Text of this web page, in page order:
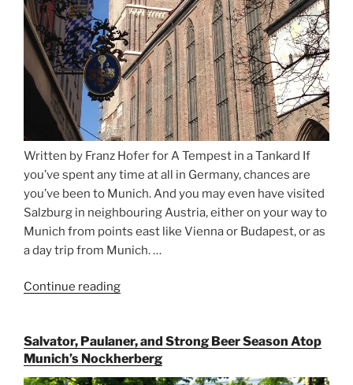
Written by Franz Hofer for A Tempest in a Tankard If
you’ve spent any time at all in Germany, chances are
you’ve been to Munich. And you may even have visited
Salzburg in neighbouring Austria, either on your way to
Munich from points east like Vienna or Budapest, or as
a day trip from Munich. …
Continue reading
for
Beer
Between
Salvator, Paulaner, and Strong Beer Season Atop
Munich’s Nockherberg